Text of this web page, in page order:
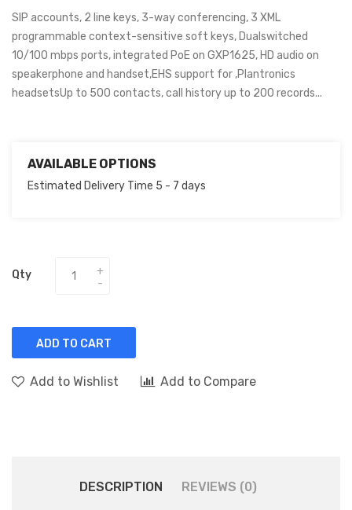
SIP accounts, 2 line keys, 3-way conferencing, 3 XML
programmable context-sensitive soft keys, Dualswitched
10/100 mbps ports, integrated PoE on GXP1625, HD audio on
speakerphone and handset,EHS support for ,Plantronics
headsetsUp to 500 contacts, call history up to 200 records...
AVAILABLE OPTIONS
Estimated Delivery Time 5 - 7 days
Qty
ADD TO CART
Add to Wishlist Add to Compare
DESCRIPTION REVIEWS (0)